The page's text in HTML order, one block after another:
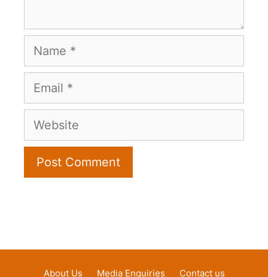
Name
Email
Website
About Us Media Enquiries Contact us